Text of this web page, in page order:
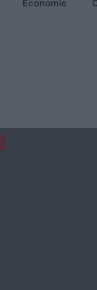
Economie